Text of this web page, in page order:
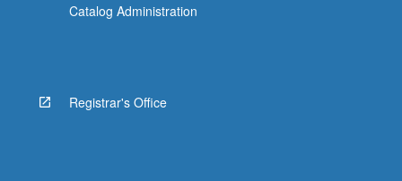
Catalog Administration
Registrar's Office